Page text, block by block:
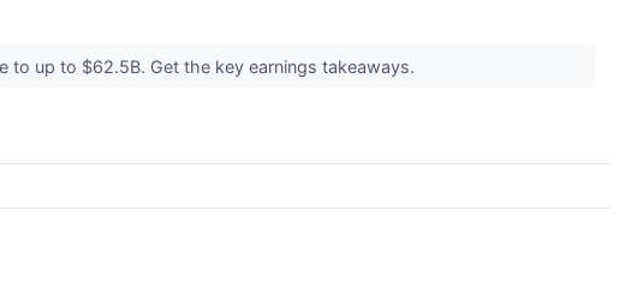
to up to $62.5B. Get the key earnings takeaways.